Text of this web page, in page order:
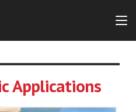
Applications